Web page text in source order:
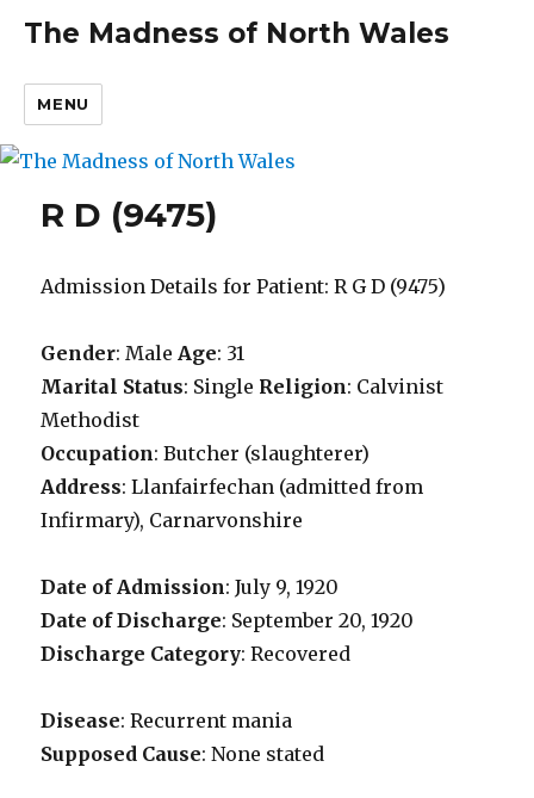
The Madness of North Wales
MENU
R D (9475)
Admission Details for Patient: R G D (9475)
Gender: Male Age: 31
Marital Status: Single Religion: Calvinist
Methodist
Occupation: Butcher (slaughterer)
Address: Llanfairfechan (admitted from
Infirmary), Carnarvonshire
Date of Admission: July 9, 1920
Date of Discharge: September 20, 1920
Discharge Category: Recovered
Disease: Recurrent mania
Supposed Cause: None stated